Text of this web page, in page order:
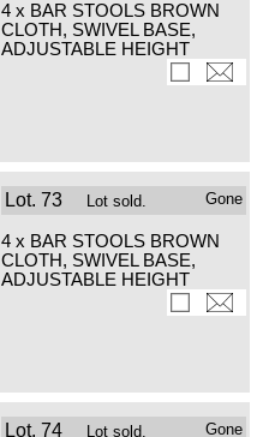
4 x BAR STOOLS BROWN
CLOTH, SWIVEL BASE,
ADJUSTABLE HEIGHT
Lot. 73 Lot sold. Gone
4 x BAR STOOLS BROWN
CLOTH, SWIVEL BASE,
ADJUSTABLE HEIGHT
Lot. 74 Lot sold. Gone